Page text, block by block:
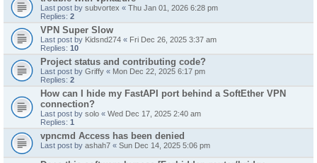
Last post by subvortex « Thu Jan 01, 2026 6:28 pm
Replies: 2
VPN Super Slow
Last post by Kidsnd274 « Fri Dec 26, 2025 3:37 am
Replies: 10
Project status and contributing code?
Last post by Griffy « Mon Dec 22, 2025 6:17 pm
Replies: 2
How can I hide my FastAPI port behind a SoftEther VPN
connection?
Last post by solo « Wed Dec 17, 2025 2:40 am
Replies: 1
vpncmd Access has been denied
Last post by ashah7 « Sun Dec 14, 2025 5:06 pm